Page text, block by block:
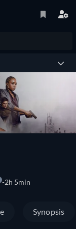
2h 5min
Synopsis